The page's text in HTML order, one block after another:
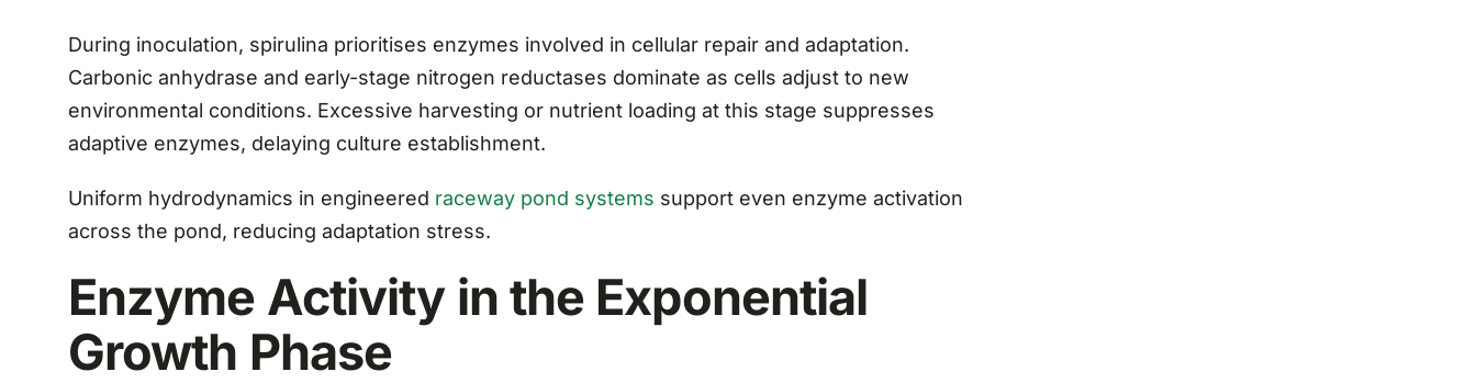
During inoculation, spirulina prioritises enzymes involved in cellular repair and adaptation.
Carbonic anhydrase and early-stage nitrogen reductases dominate as cells adjust to new
environmental conditions. Excessive harvesting or nutrient loading at this stage suppresses
adaptive enzymes, delaying culture establishment.
Uniform hydrodynamics in engineered raceway pond systems support even enzyme activation
across the pond, reducing adaptation stress.
Enzyme Activity in the Exponential
Growth Phase